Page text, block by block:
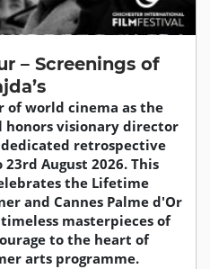
– Screenings of
of world cinema as the
honors visionary director
retrospective
August 2026. This
the Lifetime
and Cannes Palme d'Or
masterpieces of
to the heart of
arts programme.